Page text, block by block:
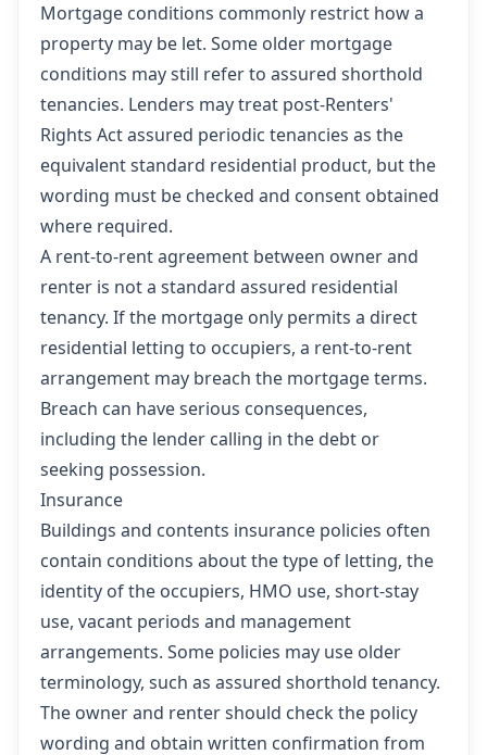
Mortgage conditions commonly restrict how a
property may be let. Some older mortgage
conditions may still refer to assured shorthold
tenancies. Lenders may treat post-Renters'
Rights Act assured periodic tenancies as the
equivalent standard residential product, but the
wording must be checked and consent obtained
where required.
A rent-to-rent agreement between owner and
renter is not a standard assured residential
tenancy. If the mortgage only permits a direct
residential letting to occupiers, a rent-to-rent
arrangement may breach the mortgage terms.
Breach can have serious consequences,
including the lender calling in the debt or
seeking possession.
Insurance
Buildings and contents insurance policies often
contain conditions about the type of letting, the
identity of the occupiers, HMO use, short-stay
use, vacant periods and management
arrangements. Some policies may use older
terminology, such as assured shorthold tenancy.
The owner and renter should check the policy
wording and obtain written confirmation from